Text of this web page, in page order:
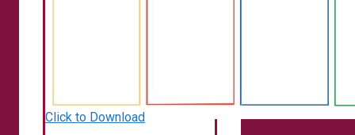
Click to Download